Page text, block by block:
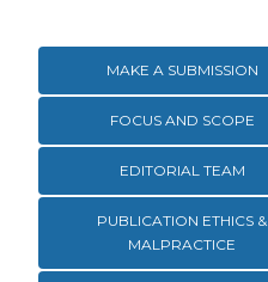
MAKE A SUBMISSION
FOCUS AND SCOPE
EDITORIAL TEAM
PUBLICATION ETHICS &
MALPRACTICE